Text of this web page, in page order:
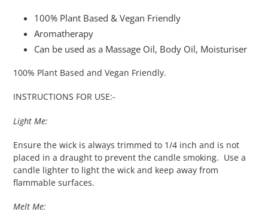
100% Plant Based & Vegan Friendly
Aromatherapy
Can be used as a Massage Oil, Body Oil, Moisturiser
100% Plant Based and Vegan Friendly.
INSTRUCTIONS FOR USE:-
Light Me:
Ensure the wick is always trimmed to 1/4 inch and is not
placed in a draught to prevent the candle smoking. Use a
candle lighter to light the wick and keep away from
flammable surfaces.
Melt Me: